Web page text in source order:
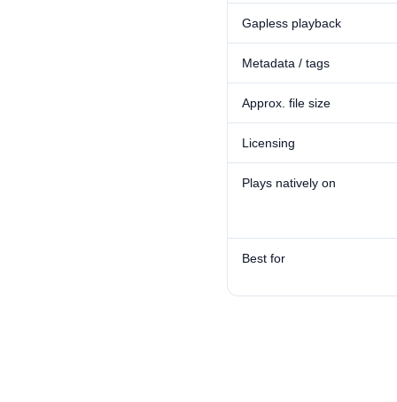
Gapless playback
Metadata / tags
Approx. file size
Licensing
Plays natively on
Best for